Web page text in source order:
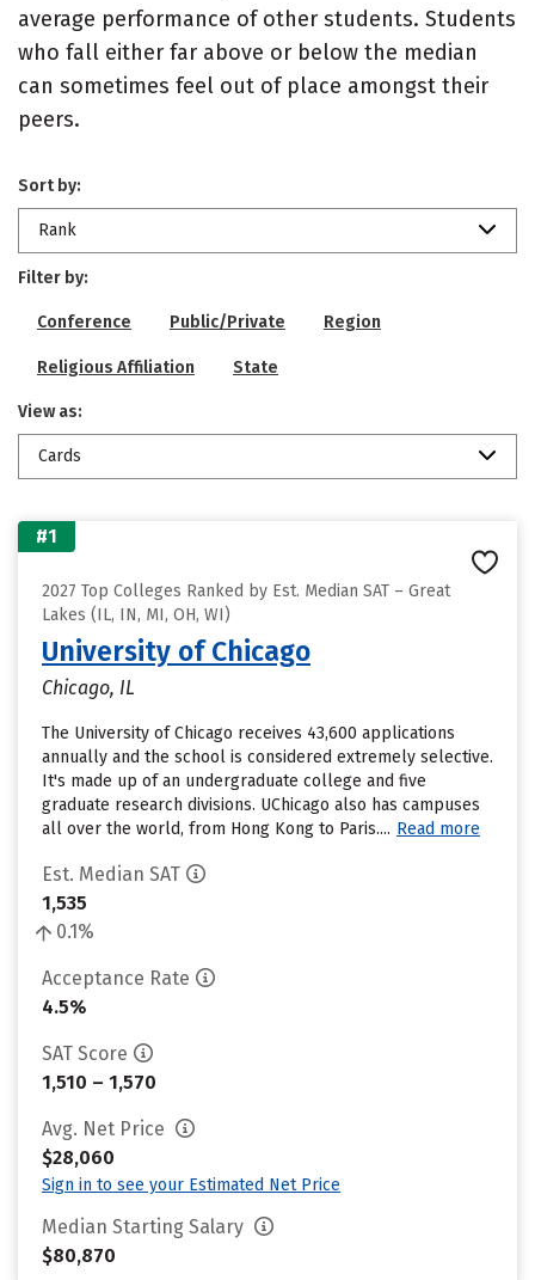
average performance of other students. Students
who fall either far above or below the median
can sometimes feel out of place amongst their
peers.
Sort by:
Rank
Filter by:
Conference Public/Private Region
Religious Affiliation State
View as:
Cards
#1
2027 Top Colleges Ranked by Est. Median SAT – Great
Lakes (IL, IN, MI, OH, WI)
University of Chicago
Chicago, IL
The University of Chicago receives 43,600 applications
annually and the school is considered extremely selective.
It's made up of an undergraduate college and five
graduate research divisions. UChicago also has campuses
all over the world, from Hong Kong to Paris.... Read more
Est. Median SAT
1,535
0.1%
Acceptance Rate
4.5%
SAT Score
1,510 – 1,570
Avg. Net Price
$28,060
Sign in to see your Estimated Net Price
Median Starting Salary
$80,870